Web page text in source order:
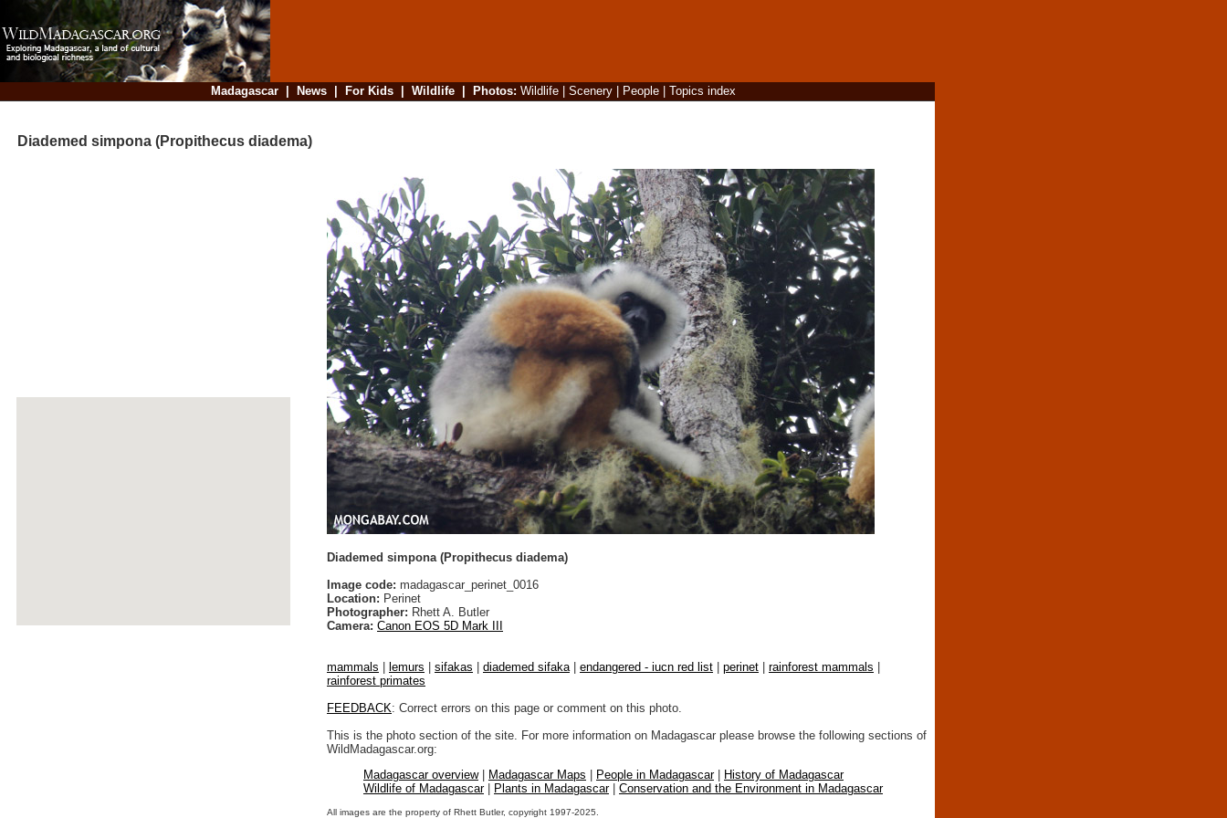
Madagascar| News| For Kids| Wildlife| Photos: Wildlife| Scenery| People| Topics index
Diademed simpona (Propithecus diadema)
Diademed simpona (Propithecus diadema)
Image code: madagascar_perinet_0016
Location: Perinet
Photographer: Rhett A. Butler
Camera: Canon EOS 5D Mark III
mammals lemurs sifakas diademed sifaka endangered - iucn red list perinet rainforest mammals
rainforest primates
FEEDBACK: Correct errors on this page or comment on this photo.
This is the photo section of the site. For more information on Madagascar please browse the following sections of
WildMadagascar.org:
Madagascar overview| Madagascar Maps People in Madagascar|
History of Madagascar
Wildlife of Madagascar| Plants in Madagascar| Conservation and the Environment in Madagascar
All images are the property of Rhett Butler, copyright 1997-2025.